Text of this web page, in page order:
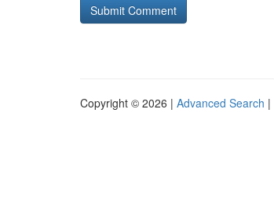
Copyright © 2026 | Advanced Search |